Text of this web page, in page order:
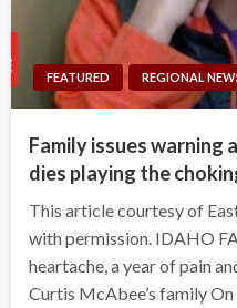
FEATURED REGIONAL
Family issues
dies playing the
This article courtesy of
with permission. IDAHO
heartache, a year of pain
Curtis McAbee’s family